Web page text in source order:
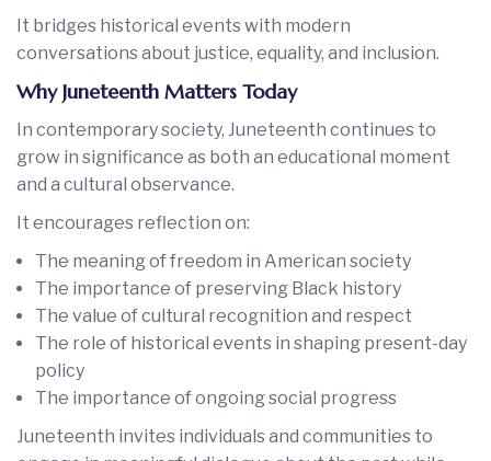
It bridges historical events with modern
conversations about justice, equality, and inclusion.
Why Juneteenth Matters Today
In contemporary society, Juneteenth continues to
grow in significance as both an educational moment
and a cultural observance.
It encourages reflection on:
The meaning of freedom in American society
The importance of preserving Black history
The value of cultural recognition and respect
The role of historical events in shaping present-day
policy
The importance of ongoing social progress
Juneteenth invites individuals and communities to